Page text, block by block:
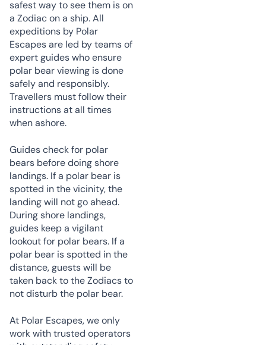
safest way to see them is on
a Zodiac on a ship. All
expeditions by Polar
Escapes are led by teams of
expert guides who ensure
polar bear viewing is done
safely and responsibly.
Travellers must follow their
instructions at all times
when ashore.
Guides check for polar
bears before doing shore
landings. If a polar bear is
spotted in the vicinity, the
landing will not go ahead.
During shore landings,
guides keep a vigilant
lookout for polar bears. If a
polar bear is spotted in the
distance, guests will be
taken back to the Zodiacs to
not disturb the polar bear.
At Polar Escapes, we only
work with trusted operators